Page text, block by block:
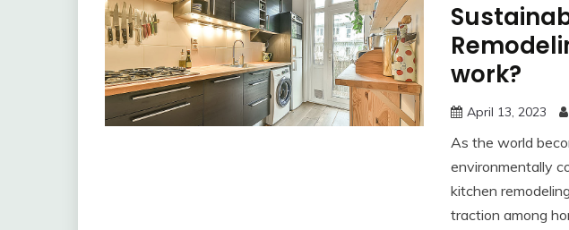
work?
April 13, 2023
As the world
environmentally
kitchen
traction among